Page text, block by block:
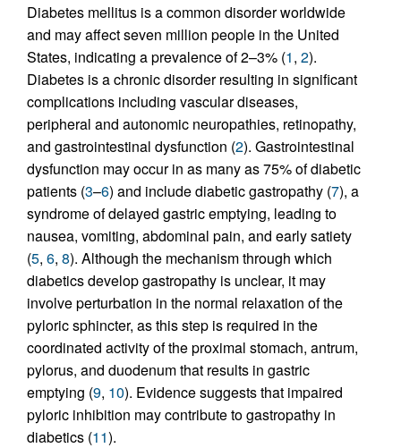
Diabetes mellitus is a common disorder worldwide
and may affect seven million people in the United
States, indicating a prevalence of 2–3% (1, 2).
Diabetes is a chronic disorder resulting in significant
complications including vascular diseases,
peripheral and autonomic neuropathies, retinopathy,
and gastrointestinal dysfunction (2). Gastrointestinal
dysfunction may occur in as many as 75% of diabetic
patients (3–6) and include diabetic gastropathy (7), a
syndrome of delayed gastric emptying, leading to
nausea, vomiting, abdominal pain, and early satiety
(5, 6, 8). Although the mechanism through which
diabetics develop gastropathy is unclear, it may
involve perturbation in the normal relaxation of the
pyloric sphincter, as this step is required in the
coordinated activity of the proximal stomach, antrum,
pylorus, and duodenum that results in gastric
emptying (9, 10). Evidence suggests that impaired
pyloric inhibition may contribute to gastropathy in
diabetics (11).